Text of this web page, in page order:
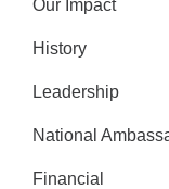
Our Impact
History
Leadership
National
Financial